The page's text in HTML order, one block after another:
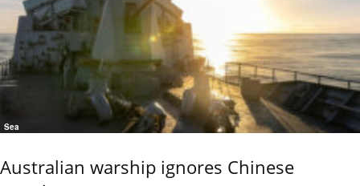
Sea
Australian warship ignores Chinese